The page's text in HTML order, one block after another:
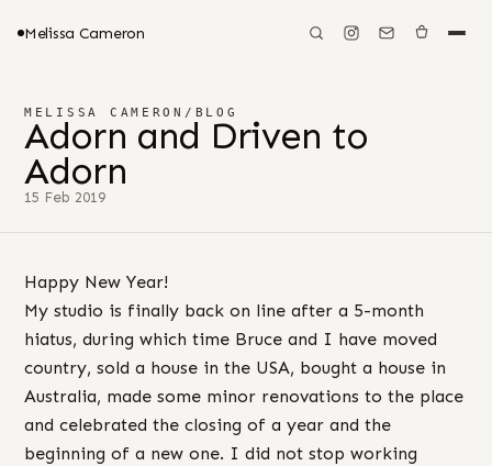
Melissa Cameron
MELISSA CAMERON / BLOG
Adorn and Driven to
Adorn
15 Feb 2019
Happy New Year!
My studio is finally back on line after a 5-month
hiatus, during which time Bruce and I have moved
country, sold a house in the USA, bought a house in
Australia, made some minor renovations to the place
and celebrated the closing of a year and the
beginning of a new one. I did not stop working